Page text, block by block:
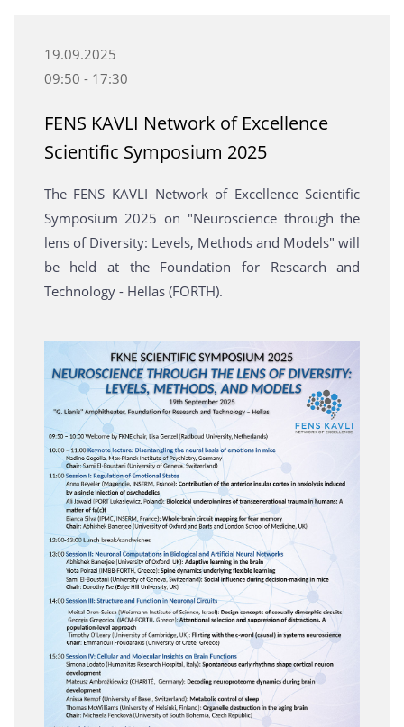
19.09.2025
09:50 - 17:30
FENS KAVLI Network of Excellence
Scientific Symposium 2025
The FENS KAVLI Network of Excellence Scientific
Symposium 2025 on "Neuroscience through the
lens of Diversity: Levels, Methods and Models" will
be held at the Foundation for Research and
Technology - Hellas (FORTH).